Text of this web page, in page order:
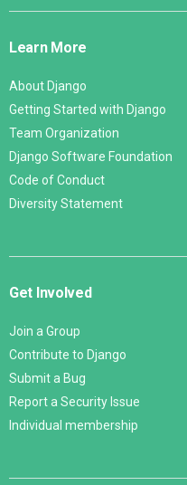
Learn More
About Django
Getting Started with Django
Team Organization
Django Software Foundation
Code of Conduct
Diversity Statement
Get Involved
Join a Group
Contribute to Django
Submit a Bug
Report a Security Issue
Individual membership